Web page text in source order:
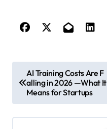
o
s
t
AI Training Costs Are F
alling in 2026 —What It
Means for Startups